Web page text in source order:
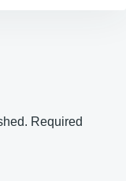
Required